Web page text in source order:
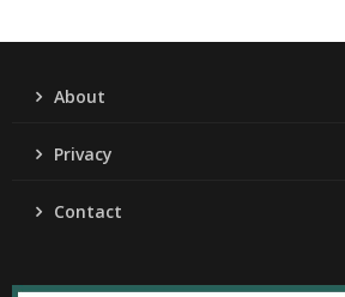
About
Privacy
Contact